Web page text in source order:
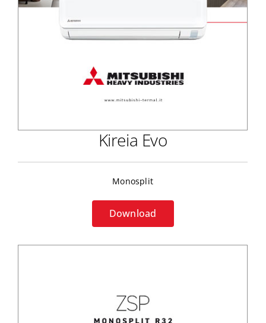
Kireia Evo
Monosplit
Download